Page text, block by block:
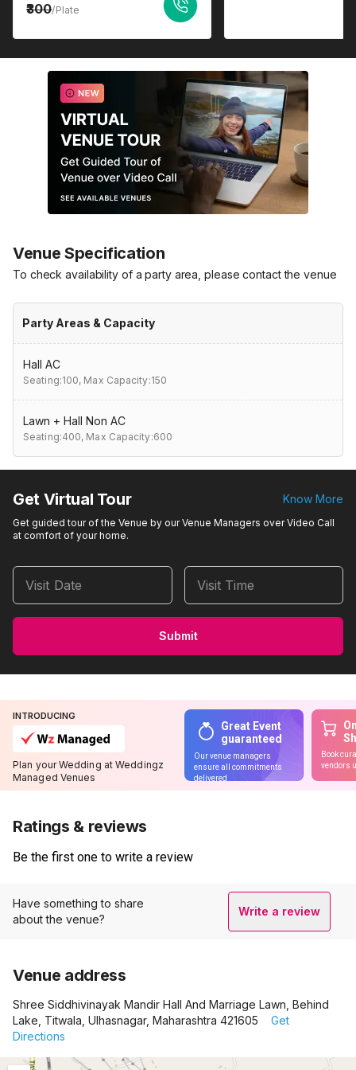
300/Plate
Venue Specification
To check availability of a party area, please contact the venue
Party Areas & Capacity
Hall AC
Seating:100, Max Capacity:150
Lawn + Hall Non AC
Seating:400, Max Capacity:600
Get Virtual Tour Know More
Get guided tour of the Venue by our Venue Managers over Video Call
at comfort of your home.
Visit Date Visit Time
Submit
INTRODUCING
Plan your Wedding at Weddingz
Managed Venues
Great Event
guaranteed
Our venue managers
ensure all commitments
delivered
Book
vendors
Ratings & reviews
Be the first one to write a review
Have something to share
about the venue?
Write a review
Venue address
Shree Siddhivinayak Mandir Hall And Marriage Lawn, Behind
Lake, Titwala, Ulhasnagar, Maharashtra 421605
Get
Directions